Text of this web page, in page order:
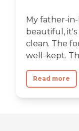
My father-
beautiful,
clean. The
well-kept.
Read more